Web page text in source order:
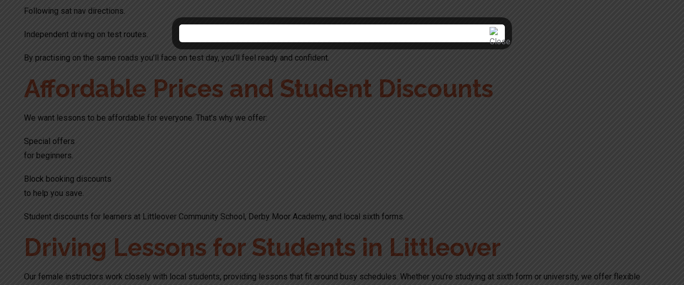
Following sat nav directions.
Independent driving on test routes.
By practising on the same roads you’ll face on test day, you’ll feel ready and confident.
Affordable Prices and Student Discounts
We want lessons to be affordable for everyone. That’s why we offer:
Special offers
for beginners.
Block booking discounts
to help you save.
Student discounts for learners at Littleover Community School, Derby Moor Academy, and local sixth forms.
Driving Lessons for Students in Littleover
Our female instructors work closely with local students, providing lessons that fit around busy schedules. Whether you’re studying at sixth form or university, we offer flexible